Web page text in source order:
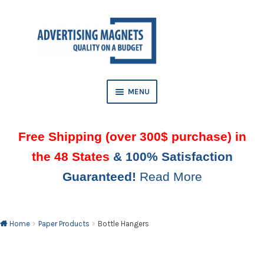
MENU
Free Shipping (over 300$ purchase) in
the 48 States & 100% Satisfaction
Guaranteed! Read More
Home Paper Products Bottle Hangers